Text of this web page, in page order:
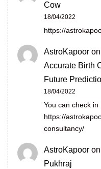
Cow
18/04/2022
https://
AstroKapoor on
Accurate Birth
Future
18/04/2022
You can check
https://
consultancy/
AstroKapoor on
Pukhraj